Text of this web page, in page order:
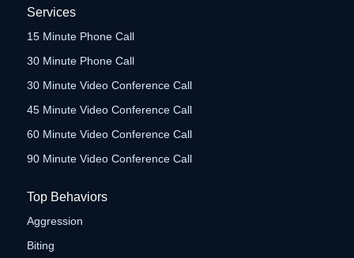
Services
15 Minute Phone Call
30 Minute Phone Call
30 Minute Video Conference Call
45 Minute Video Conference Call
60 Minute Video Conference Call
90 Minute Video Conference Call
Top Behaviors
Aggression
Biting